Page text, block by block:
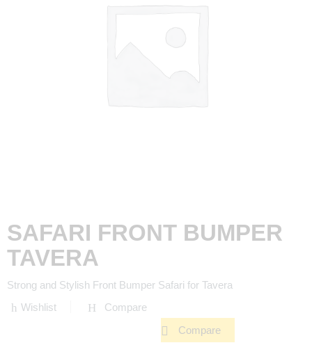
SAFARI FRONT BUMPER
TAVERA
Strong and Stylish Front Bumper Safari for Tavera
Wishlist
Compare
Compare